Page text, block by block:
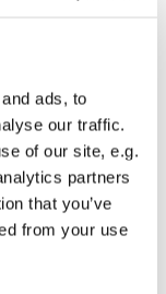
ads, to
our traffic.
of our site, e.g.
partners
that you’ve
from your use